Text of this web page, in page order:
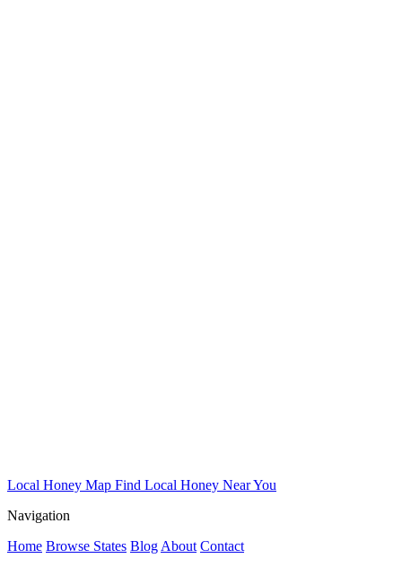
Local Honey Map Find Local Honey Near You
Navigation
Home Browse States Blog About Contact